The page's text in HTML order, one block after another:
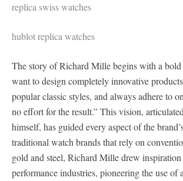
replica swiss watches
hublot replica watches
The story of Richard Mille begins with a
want to design completely innovative
popular classic styles, and always adhere to
no effort for the result.” This vision,
himself, has guided every aspect of the
traditional watch brands that rely on
gold and steel, Richard Mille drew
performance industries, pioneering the use of